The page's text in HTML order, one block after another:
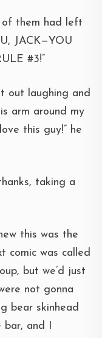
of them had left
JACK—YOU
#3!”
out laughing and
arm around my
this guy!” he
taking a
this was the
comic was called
but we’d just
not gonna
bear skinhead
bar, and I